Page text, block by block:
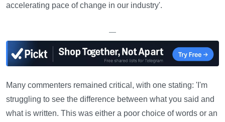
accelerating pace of change in our industry'.
—
Many commenters remained critical, with one stating: 'I'm
struggling to see the difference between what you said and
what is written. This was either a poor choice of words or an